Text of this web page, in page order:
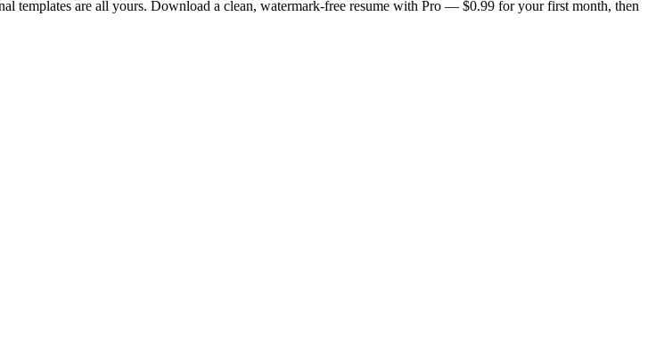
are all yours. Download a clean, watermark-free resume with Pro — $0.99 for your first month, then